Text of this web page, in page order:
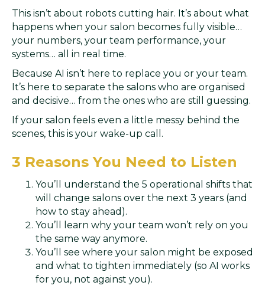
This isn’t about robots cutting hair. It’s about what
happens when your salon becomes fully visible…
your numbers, your team performance, your
systems… all in real time.
Because AI isn’t here to replace you or your team.
It’s here to separate the salons who are organised
and decisive… from the ones who are still guessing.
If your salon feels even a little messy behind the
scenes, this is your wake-up call.
3 Reasons You Need to Listen
You’ll understand the 5 operational shifts that
will change salons over the next 3 years (and
how to stay ahead).
You’ll learn why your team won’t rely on you
the same way anymore.
You’ll see where your salon might be exposed
and what to tighten immediately (so AI works
for you, not against you).